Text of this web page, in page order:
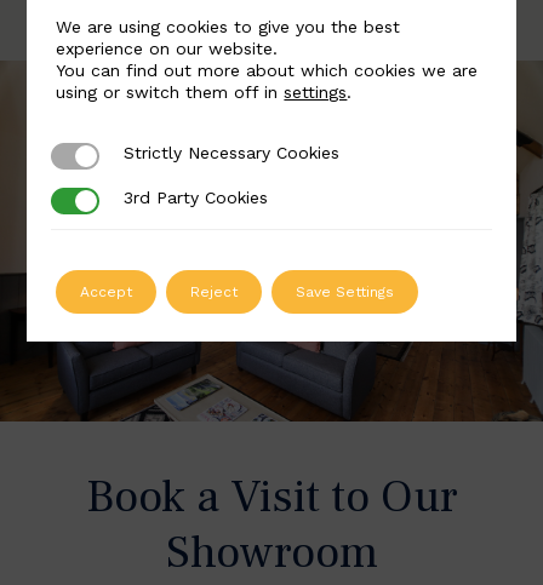
Book a Visit to Our
Showroom
We are using cookies to give you the best
experience on our website.
You can find out more about which cookies we are
using or switch them off insettings.
Strictly Necessary Cookies
Strictly Necessary Cookies
3rd Party Cookies
3rd Party Cookies
Accept Reject Save Settings